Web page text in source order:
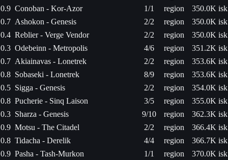
0.9 Conoban - Kor-Azor 1/1 region
350.0K isk
0.7 Ashokon - Genesis 2/2 region
350.0K isk
0.4 Reblier - Verge Vendor 2/2 region
350.0K isk
0.3 Odebeinn - Metropolis 4/6 region
351.2K isk
0.7 Akiainavas - Lonetrek 2/2 region
353.6K isk
0.8 Sobaseki - Lonetrek 8/9 region
353.6K isk
0.5 Sigga - Genesis 2/2 region
354.0K isk
0.8 Pucherie - Sinq Laison 3/5 region
355.0K isk
0.3 Sharza - Genesis 9/10 region
362.3K isk
0.9 Motsu - The Citadel 2/2 region
366.4K isk
0.8 Tidacha - Derelik 4/4 region
366.7K isk
0.9 Pasha - Tash-Murkon 1/1 region
370.0K isk